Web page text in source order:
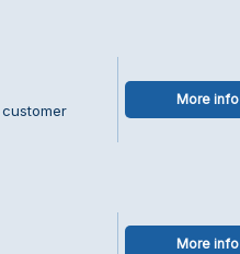
More info
More info